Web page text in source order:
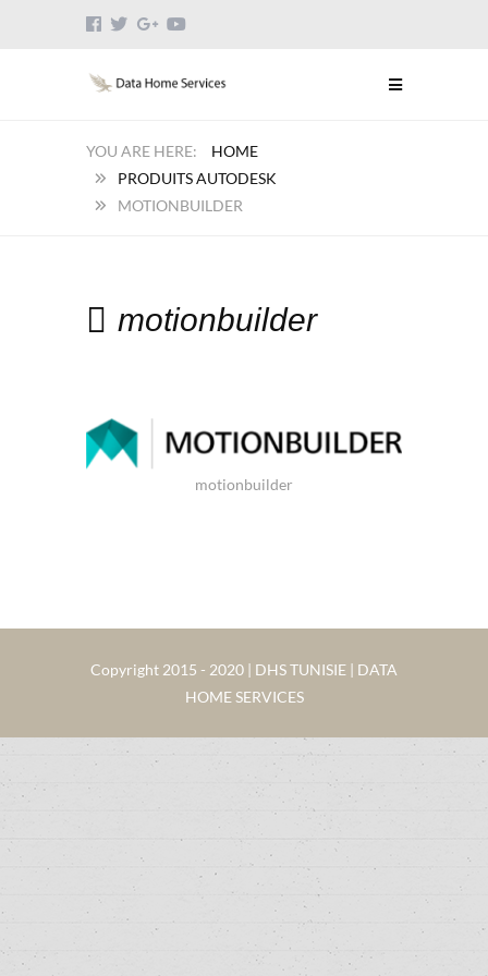
HOME
PRODUITS AUTODESK
MOTIONBUILDER
motionbuilder
motionbuilder
Copyright 2015 - 2020 | DHS TUNISIE | DATA
HOME SERVICES